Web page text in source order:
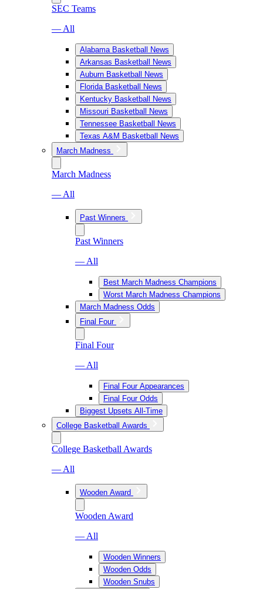
SEC Teams
— All
Alabama Basketball News
Arkansas Basketball News
Auburn Basketball News
Florida Basketball News
Kentucky Basketball News
Missouri Basketball News
Tennessee Basketball News
Texas A&M Basketball News
March Madness
March Madness
— All
Past Winners
Past Winners
— All
Best March Madness Champions
Worst March Madness Champions
March Madness Odds
Final Four
Final Four
— All
Final Four Appearances
Final Four Odds
Biggest Upsets All-Time
College Basketball Awards
College Basketball Awards
— All
Wooden Award
Wooden Award
— All
Wooden Winners
Wooden Odds
Wooden Snubs